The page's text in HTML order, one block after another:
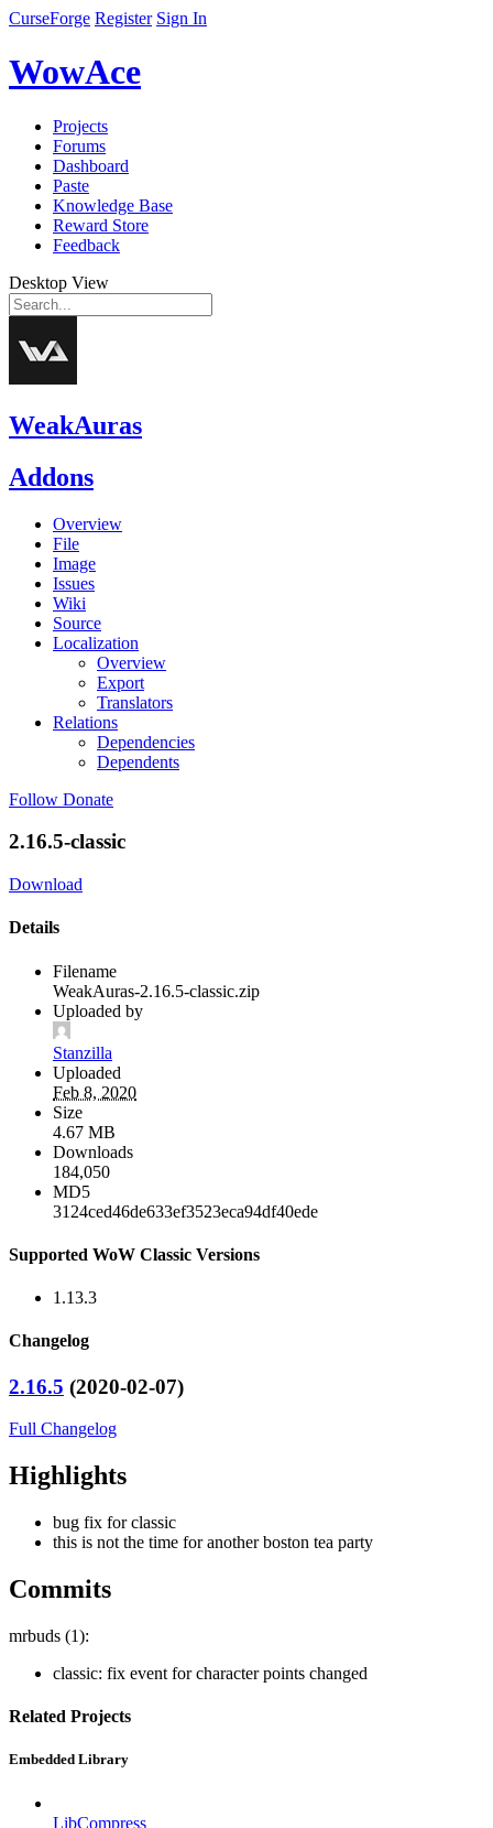
CurseForge Register Sign In
WowAce
Projects
Forums
Dashboard
Paste
Knowledge Base
Reward Store
Feedback
Desktop View
WeakAuras
Addons
Overview
File
Image
Issues
Wiki
Source
Localization
Overview
Export
Translators
Relations
Dependencies
Dependents
Follow Donate
2.16.5-classic
Download
Details
Filename
WeakAuras-2.16.5-classic.zip
Uploaded by
Stanzilla
Uploaded
Feb 8, 2020
Size
4.67 MB
Downloads
184,050
MD5
3124ced46de633ef3523eca94df40ede
Supported WoW Classic Versions
1.13.3
Changelog
2.16.5 (2020-02-07)
Full Changelog
Highlights
bug fix for classic
this is not the time for another boston tea party
Commits
mrbuds (1):
classic: fix event for character points changed
Related Projects
Embedded Library
LibCompress